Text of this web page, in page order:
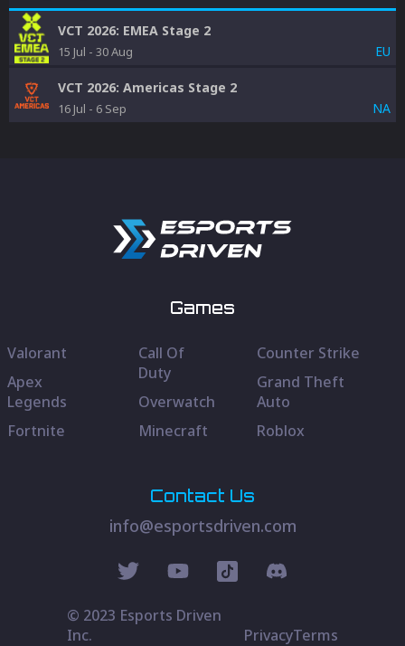
VCT 2026: EMEA Stage 2
15 Jul - 30 Aug EU
VCT 2026: Americas Stage 2
16 Jul - 6 Sep NA
Games
Valorant
Apex
Legends
Fortnite
Call Of
Duty
Overwatch
Minecraft
Counter Strike
Grand Theft
Auto
Roblox
Contact Us
info@esportsdriven.com
© 2023 Esports Driven
Inc.
PrivacyTerms